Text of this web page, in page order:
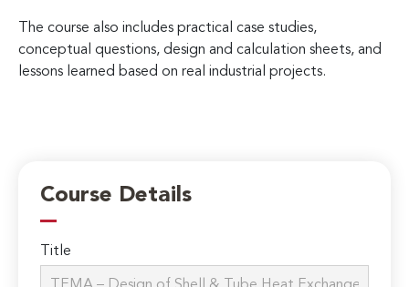
The course also includes practical case studies,
conceptual questions, design and calculation sheets, and
lessons learned based on real industrial projects.
Course Details
Title